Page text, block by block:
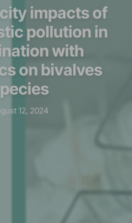
impacts of
pollution in
with
on bivalves
12, 2024